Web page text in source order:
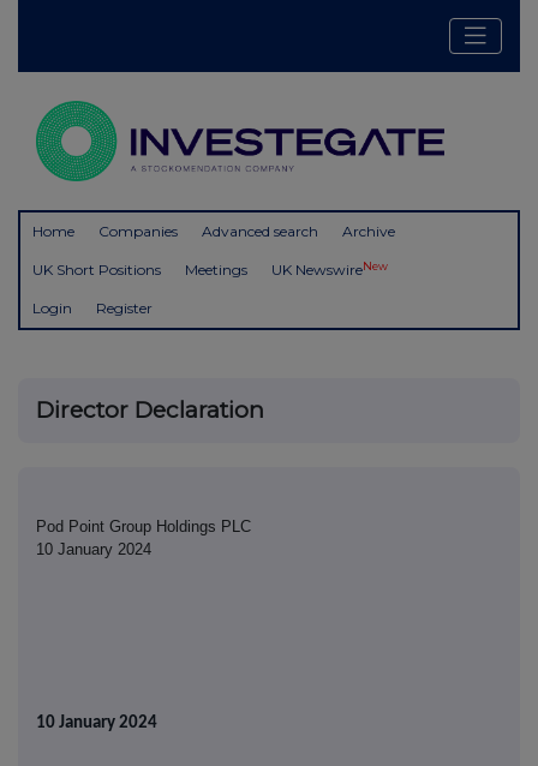
Home Companies Advanced search Archive
UK Short Positions Meetings UK NewswireNew
Login Register
Director Declaration
Pod Point Group Holdings PLC
10 January 2024
10 January 2024